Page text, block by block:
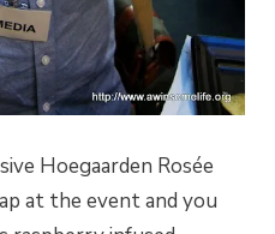
Hoegaarden Rosée
at the event and you